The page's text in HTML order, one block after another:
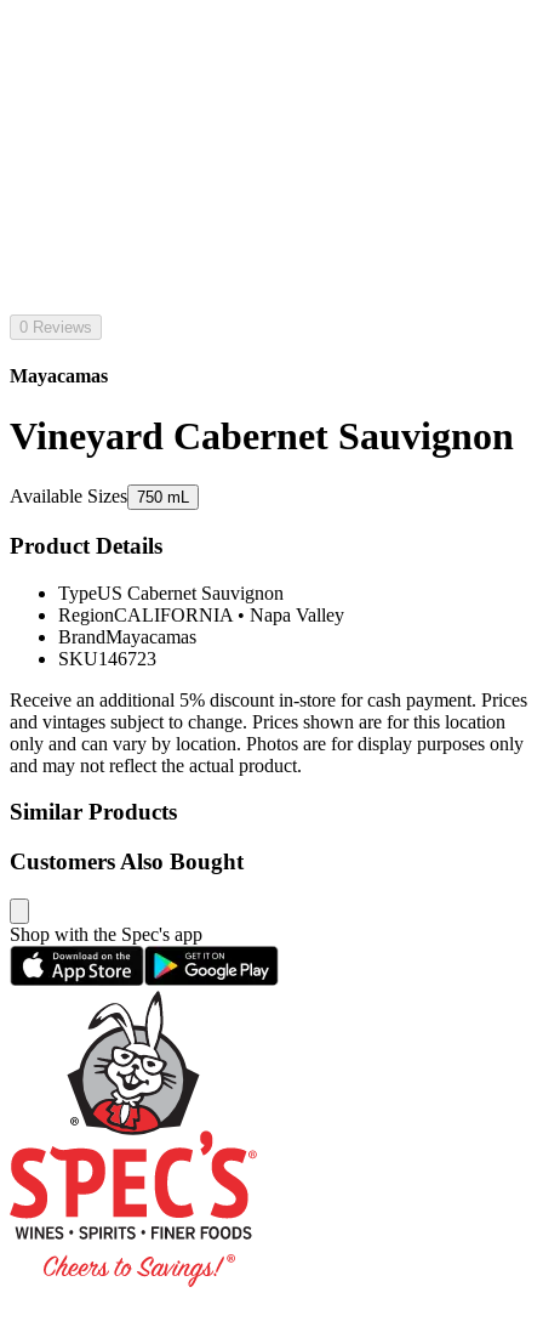
0 Reviews
Mayacamas
Vineyard Cabernet Sauvignon
Available Sizes 750 mL
Product Details
TypeUS Cabernet Sauvignon
RegionCALIFORNIA • Napa Valley
BrandMayacamas
SKU146723
Receive an additional 5% discount in-store for cash payment. Prices
and vintages subject to change. Prices shown are for this location
only and can vary by location. Photos are for display purposes only
and may not reflect the actual product.
Similar Products
Customers Also Bought
Shop with the Spec's app